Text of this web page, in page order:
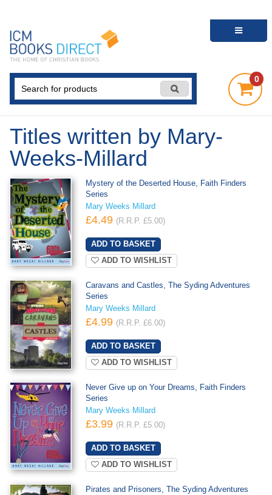
0
Titles written by Mary-
Weeks-Millard
Mystery of the Deserted House, Faith Finders
Series
Mary Weeks Millard
£4.49 (R.R.P. £5.00)
ADD TO WISHLIST
Caravans and Castles, The Syding Adventures
Series
Mary Weeks Millard
£4.99 (R.R.P. £6.00)
ADD TO WISHLIST
Never Give up on Your Dreams, Faith Finders
Series
Mary Weeks Millard
£3.99 (R.R.P. £5.00)
ADD TO WISHLIST
Pirates and Prisoners, The Syding Adventures